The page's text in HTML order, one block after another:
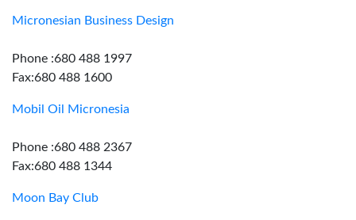
Micronesian Business Design
Phone :680 488 1997
Fax:680 488 1600
Mobil Oil Micronesia
Phone :680 488 2367
Fax:680 488 1344
Moon Bay Club